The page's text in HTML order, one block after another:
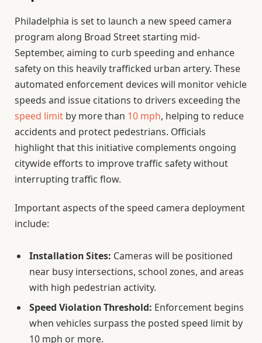
Philadelphia is set to launch a new speed camera
program along Broad Street starting mid-
September, aiming to curb speeding and enhance
safety on this heavily trafficked urban artery. These
automated enforcement devices will monitor vehicle
speeds and issue citations to drivers exceeding the
speed limit by more than 10 mph, helping to reduce
accidents and protect pedestrians. Officials
highlight that this initiative complements ongoing
citywide efforts to improve traffic safety without
interrupting traffic flow.
Important aspects of the speed camera deployment
include:
Installation Sites: Cameras will be positioned
near busy intersections, school zones, and areas
with high pedestrian activity.
Speed Violation Threshold: Enforcement begins
when vehicles surpass the posted speed limit by
10 mph or more.